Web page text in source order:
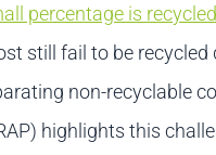
percentage is recycled
still fail to be
non-recyclable
highlights this